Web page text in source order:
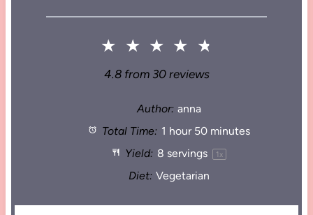
★ ★ ★ ★ ★
4.8from 30reviews
Author: anna
Total Time: 1 hour 50 minutes
Yield: 8 servings 1 x
Diet: Vegetarian